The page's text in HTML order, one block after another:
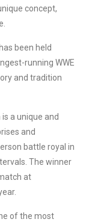
concept,
been held
running WWE
and tradition
a unique and
and
battle royal in
The winner
at
of the most